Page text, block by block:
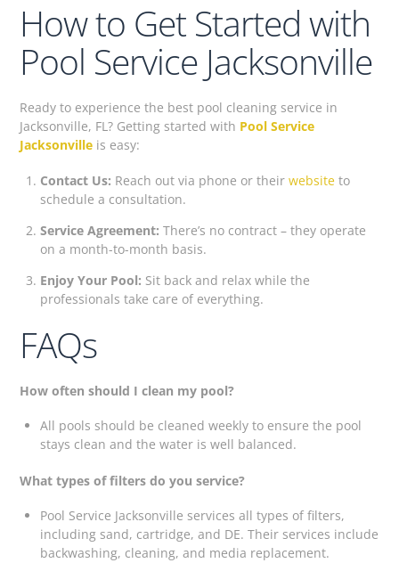
How to Get Started with
Pool Service Jacksonville
Ready to experience the best pool cleaning service in
Jacksonville, FL? Getting started with Pool Service
Jacksonville is easy:
Contact Us: Reach out via phone or their websiteto
schedule a consultation.
Service Agreement: There’s no contract – they operate
on a month-to-month basis.
Enjoy Your Pool: Sit back and relax while the
professionals take care of everything.
FAQs
How often should I clean my pool?
All pools should be cleaned weekly to ensure the pool
stays clean and the water is well balanced.
What types of filters do you service?
Pool Service Jacksonville services all types of filters,
including sand, cartridge, and DE. Their services include
backwashing, cleaning, and media replacement.